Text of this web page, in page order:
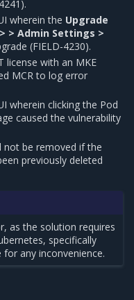
wherein the Upgrade
> Admin Settings >
(FIELD-4230).
license with an MKE
MCR to log error
wherein clicking the Pod
caused the vulnerability
not be removed if the
previously deleted
as the solution requires
specifically
for any inconvenience.